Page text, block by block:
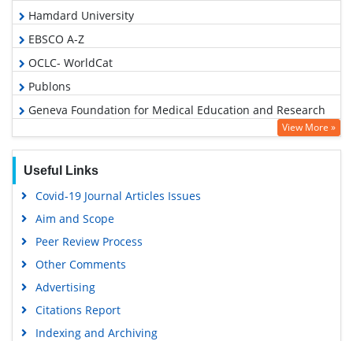
Hamdard University
EBSCO A-Z
OCLC- WorldCat
Publons
Geneva Foundation for Medical Education and Research
Euro Pub
View More »
Useful Links
Covid-19 Journal Articles Issues
Aim and Scope
Peer Review Process
Other Comments
Advertising
Citations Report
Indexing and Archiving